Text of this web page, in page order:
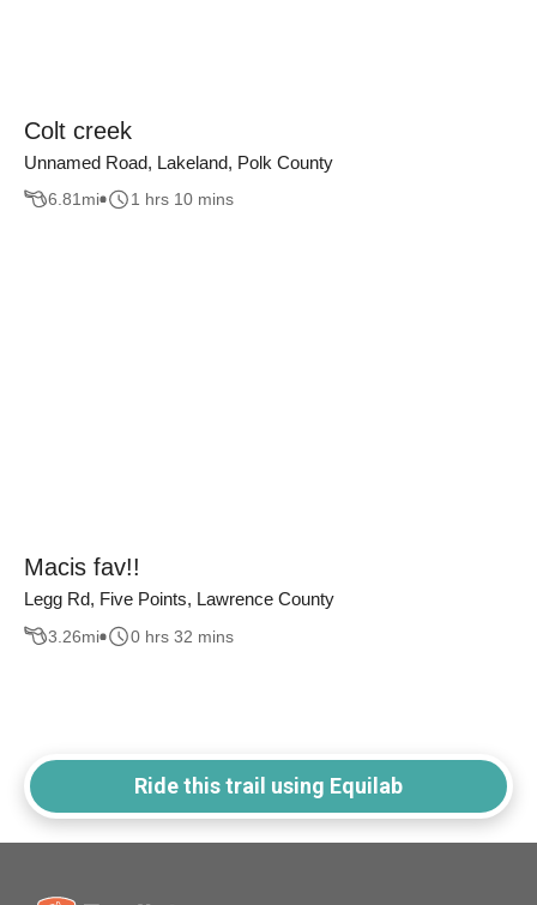
Colt creek
Unnamed Road, Lakeland, Polk County
6.81 mi 1 hrs 10 mins
Macis fav!!
Legg Rd, Five Points, Lawrence County
3.26mi 0 hrs 32 mins
Ride this trail using Equilab